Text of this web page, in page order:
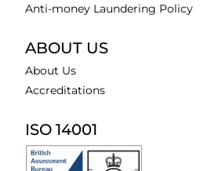
Anti-money Laundering Policy
ABOUT US
About Us
Accreditations
ISO 14001